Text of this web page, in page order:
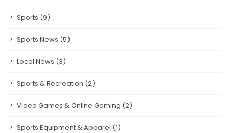
Sports (9)
Sports News (5)
Local News (3)
Sports & Recreation (2)
Video Games & Online Gaming (2)
Sports Equipment & Apparel (1)